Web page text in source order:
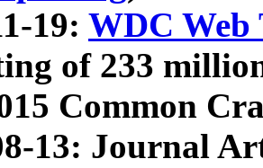
19: WDC Web
of 233
Common
13: Journal